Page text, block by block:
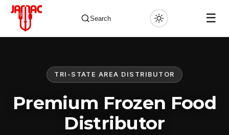
Search ☰
TRI-STATE AREA DISTRIBUTOR
Premium Frozen Food
Distributor